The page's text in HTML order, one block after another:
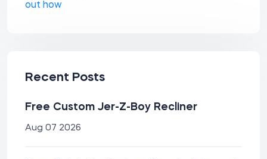
out how
Recent Posts
Free Custom Jer-Z-Boy Recliner
Aug 07 2026